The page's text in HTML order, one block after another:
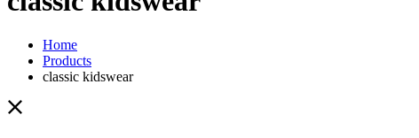
Home
Products
classic kidswear